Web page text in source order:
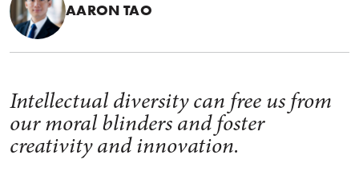
AARON TAO
Intellectual diversity can free us from
our moral blinders and foster
creativity and innovation.